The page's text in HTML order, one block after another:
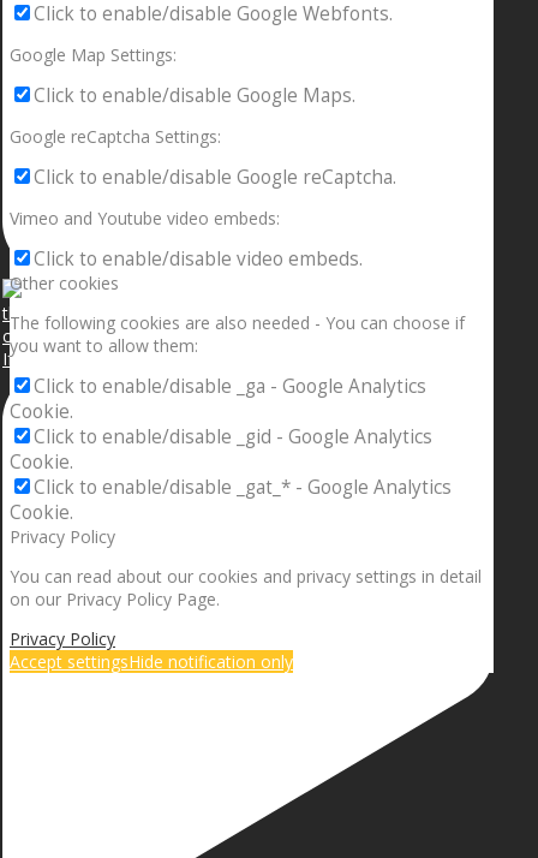
If your sleeping with somebody and they ain’t done
Click to enable/disable Google Webfonts.
Google Map Settings:
Click to enable/disable Google Maps.
Google reCaptcha Settings:
Click to enable/disable Google reCaptcha.
Vimeo and Youtube video embeds:
Click to enable/disable video embeds.
Other cookies
The following cookies are also needed - You can choose if
you want to allow them:
Click to enable/disable _ga - Google Analytics
Cookie.
Click to enable/disable _gid - Google Analytics
Cookie.
Click to enable/disable _gat_* - Google Analytics
Cookie.
Privacy Policy
You can read about our cookies and privacy settings in detail
on our Privacy Policy Page.
Privacy Policy
Accept settingsHide notification only